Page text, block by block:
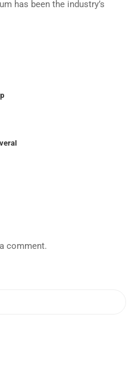
has been the industry’s
comment.